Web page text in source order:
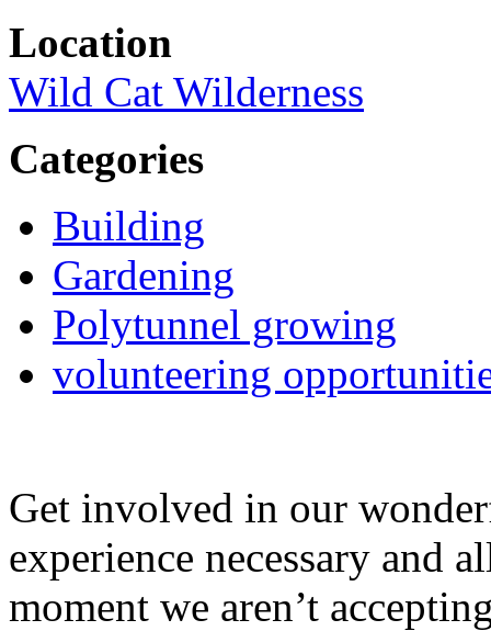
Location
Wild Cat Wilderness
Categories
Building
Gardening
Polytunnel growing
volunteering
Get involved in our
experience necessary and
moment we aren’t